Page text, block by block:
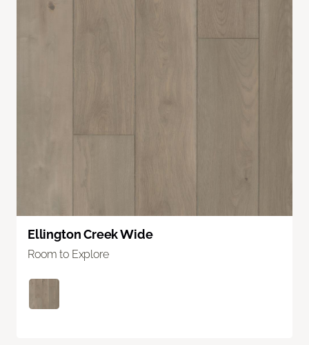
Ellington Creek Wide
Room to Explore